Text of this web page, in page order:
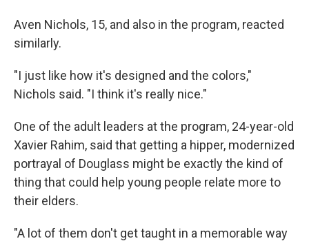
Aven Nichols, 15, and also in the program, reacted
similarly.
"I just like how it's designed and the colors,"
Nichols said. "I think it's really nice."
One of the adult leaders at the program, 24-year-old
Xavier Rahim, said that getting a hipper, modernized
portrayal of Douglass might be exactly the kind of
thing that could help young people relate more to
their elders.
"A lot of them don't get taught in a memorable way